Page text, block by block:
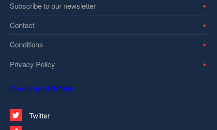
Subscribe to our newsletter
Contact
Conditions
Privacy Policy
Tweets by SHRMntr
Twitter